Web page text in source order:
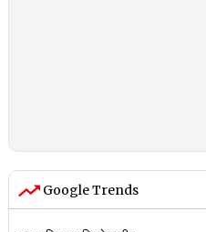
Google Trends